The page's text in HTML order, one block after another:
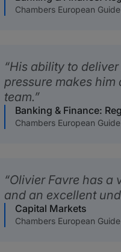
Chambers European Guide
His ability to
pressure makes
team.
Banking & Finance:
Chambers European Guide
Olivier Favre has a
and an excellent
Capital Markets
Chambers European Guide